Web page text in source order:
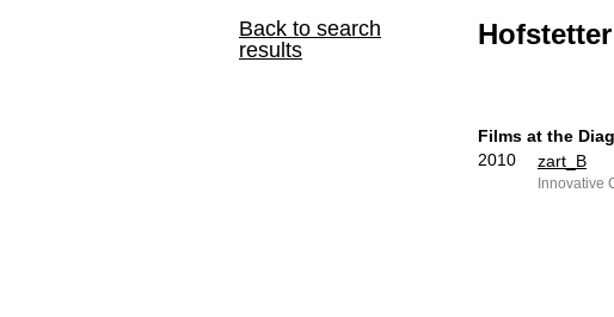
Back to search
results
Films at the
2010
zart_B
Innovative